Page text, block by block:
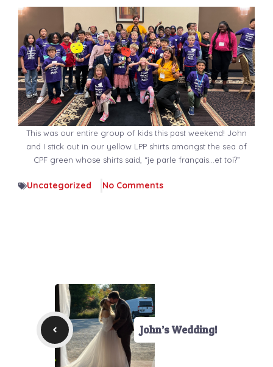
This was our entire group of kids this past weekend! John
and I stick out in our yellow LPP shirts amongst the sea of
CPF green whose shirts said, “je parle français…et toi?”
Uncategorized No Comments
John’s Wedding!